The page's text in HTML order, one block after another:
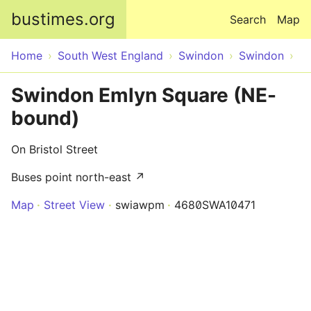
bustimes.org Map
Search
Home South West England Swindon Swindon
Swindon Emlyn Square (NE-
bound)
On Bristol Street
Buses point north-east ↗
Map
Street View swiawpm 4680SWA10471